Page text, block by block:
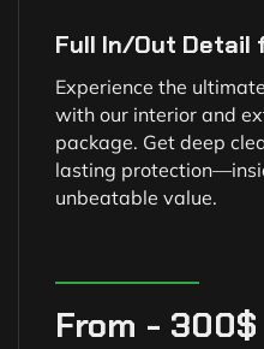
Full In/Out Detail
Experience the
with our interior and
package. Get deep
lasting
unbeatable value.
From - 300$